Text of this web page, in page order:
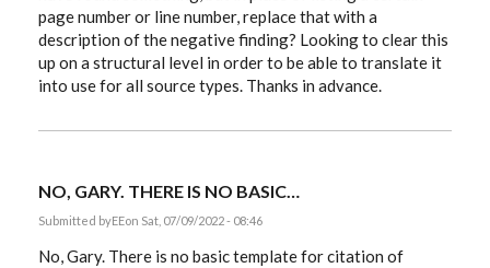
page number or line number, replace that with a
description of the negative finding? Looking to clear this
up on a structural level in order to be able to translate it
into use for all source types. Thanks in advance.
NO, GARY. THERE IS NO BASIC…
Submitted byEEon Sat, 07/09/2022 - 08:46
No, Gary. There is no basic template for citation of